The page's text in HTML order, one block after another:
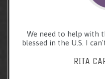
We need to help with
blessed in the U.S. I
RITA